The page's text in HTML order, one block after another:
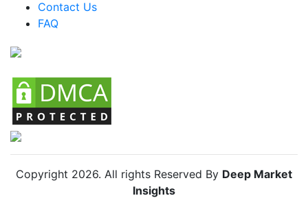
Chile Car Camping Tents Market
Contact Us
FAQ
Copyright 2026. All rights Reserved By Deep Market
Insights